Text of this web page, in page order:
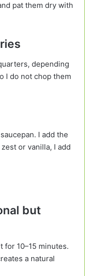
pat them dry with
depending
I do not chop them
I add the
or vanilla, I add
but
for 10–15 minutes.
a natural